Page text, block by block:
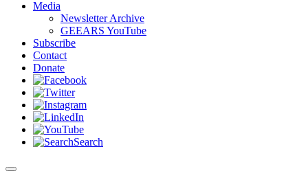
Media
Newsletter Archive
GEEARS YouTube
Subscribe
Contact
Donate
Search